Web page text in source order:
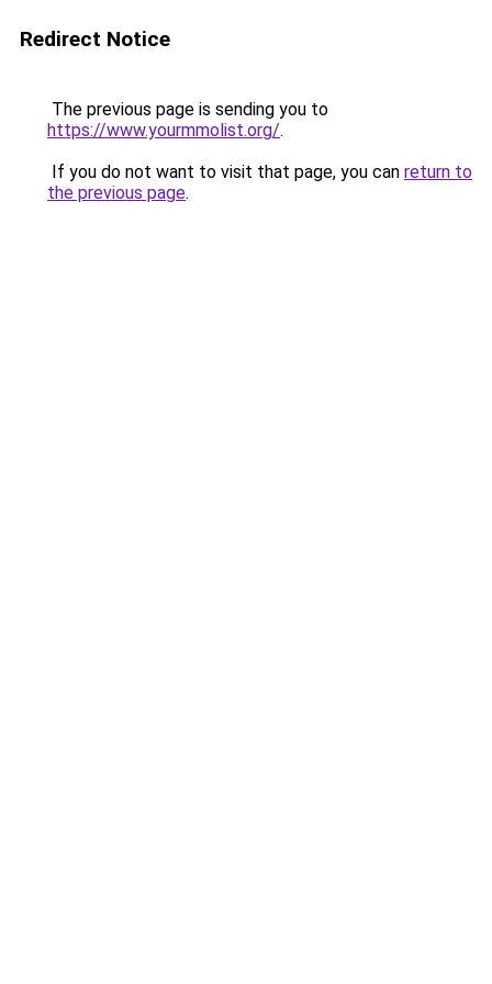
Redirect Notice
The previous page is sending you to
https://www.yourmmolist.org/.
If you do not want to visit that page, you can return to
the previous page.